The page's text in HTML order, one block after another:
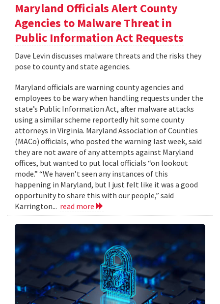
Maryland Officials Alert County
Agencies to Malware Threat in
Public Information Act Requests
Dave Levin discusses malware threats and the risks they
pose to county and state agencies.
Maryland officials are warning county agencies and
employees to be wary when handling requests under the
state’s Public Information Act, after malware attacks
using a similar scheme reportedly hit some county
attorneys in Virginia. Maryland Association of Counties
(MACo) officials, who posted the warning last week, said
they are not aware of any attempts against Maryland
offices, but wanted to put local officials “on lookout
mode.” “We haven’t seen any instances of this
happening in Maryland, but I just felt like it was a good
opportunity to share this with our people,” said
Karrington... read more